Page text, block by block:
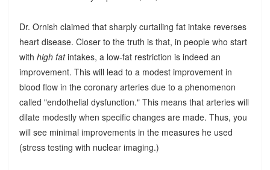
Dr. Ornish claimed that sharply curtailing fat intake reverses
heart disease. Closer to the truth is that, in people who start
with high fatintakes, a low-fat restriction is indeed an
improvement. This will lead to a modest improvement in
blood flow in the coronary arteries due to a phenomenon
called "endothelial dysfunction." This means that arteries will
dilate modestly when specific changes are made. Thus, you
will see minimal improvements in the measures he used
(stress testing with nuclear imaging.)